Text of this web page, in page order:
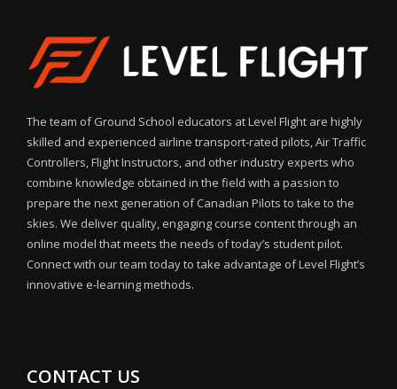
The team of Ground School educators at Level Flight are highly
skilled and experienced airline transport-rated pilots, Air Traffic
Controllers, Flight Instructors, and other industry experts who
combine knowledge obtained in the field with a passion to
prepare the next generation of Canadian Pilots to take to the
skies. We deliver quality, engaging course content through an
online model that meets the needs of today’s student pilot.
Connect with our team today to take advantage of Level Flight’s
innovative e-learning methods.
CONTACT US